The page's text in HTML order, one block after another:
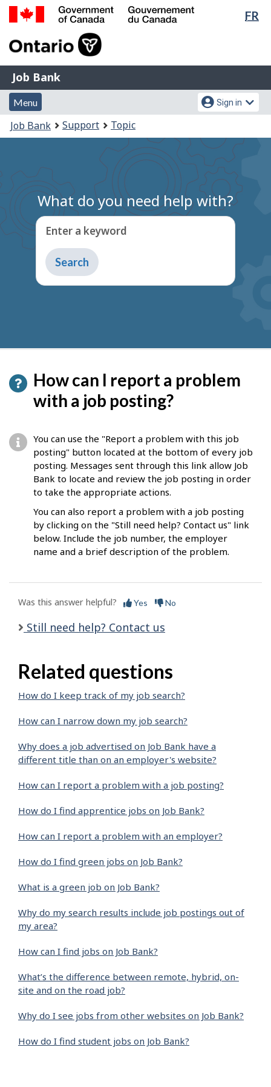
Skip
Switch
FR
of
Gouvernement
du
Canada
Job
Bank
Job Bank
Menu
and
search
Menu
Account
menu
Sign in
You
are
Job Bank Support Topic
What do you need help with?
Enter a keyword
Type
to
get
How can I report a problem
with a job posting?
You can use the "Report a problem with this job
posting" button located at the bottom of every job
posting. Messages sent through this link allow Job
Bank to locate and review the job posting in order
to take the appropriate actions.
You can also report a problem with a job posting
by clicking on the "Still need help? Contact us" link
below. Include the job number, the employer
name and a brief description of the problem.
Was this answer helpful? Yes No
Still need help? Contact us
Related questions
How do I keep track of my job search?
How can I narrow down my job search?
Why does a job advertised on Job Bank have a
different title than on an employer's website?
How can I report a problem with a job posting?
How do I find apprentice jobs on Job Bank?
How can I report a problem with an employer?
How do I find green jobs on Job Bank?
What is a green job on Job Bank?
Why do my search results include job postings out of
my area?
How can I find jobs on Job Bank?
What’s the difference between remote, hybrid, on-
site and on the road job?
Why do I see jobs from other websites on Job Bank?
How do I find student jobs on Job Bank?